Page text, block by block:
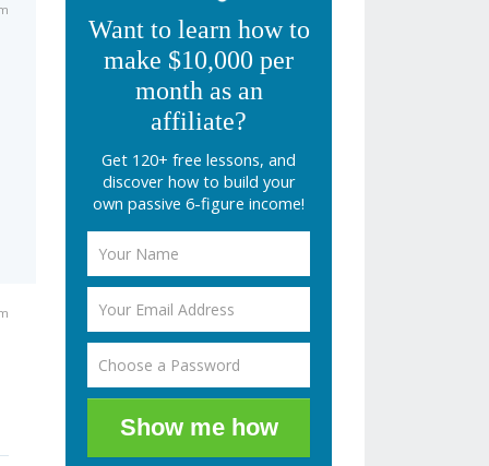
Want to learn how to
make $10,000 per
month as an
affiliate?
Get 120+ free lessons, and
discover how to build your
own passive 6-figure income!
Show me how